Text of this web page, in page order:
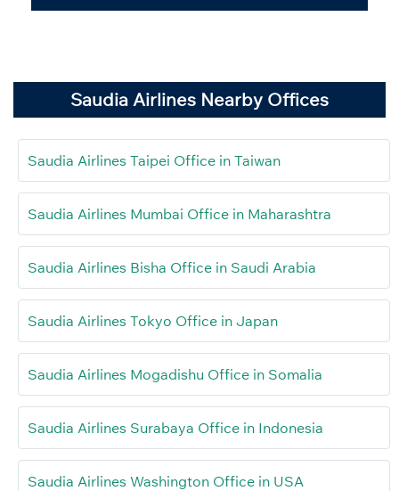
Saudia Airlines Nearby Offices
Saudia Airlines Taipei Office in Taiwan
Saudia Airlines Mumbai Office in Maharashtra
Saudia Airlines Bisha Office in Saudi Arabia
Saudia Airlines Tokyo Office in Japan
Saudia Airlines Mogadishu Office in Somalia
Saudia Airlines Surabaya Office in Indonesia
Saudia Airlines Washington Office in USA